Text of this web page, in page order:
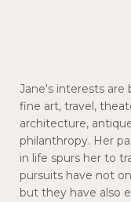
Jane's interests are
fine art, travel,
architecture,
philanthropy. Her
in life spurs her to
pursuits have not
but they have also